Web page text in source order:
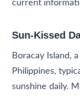
current
Sun-Kissed
Boracay Island,
Philippines,
sunshine daily.